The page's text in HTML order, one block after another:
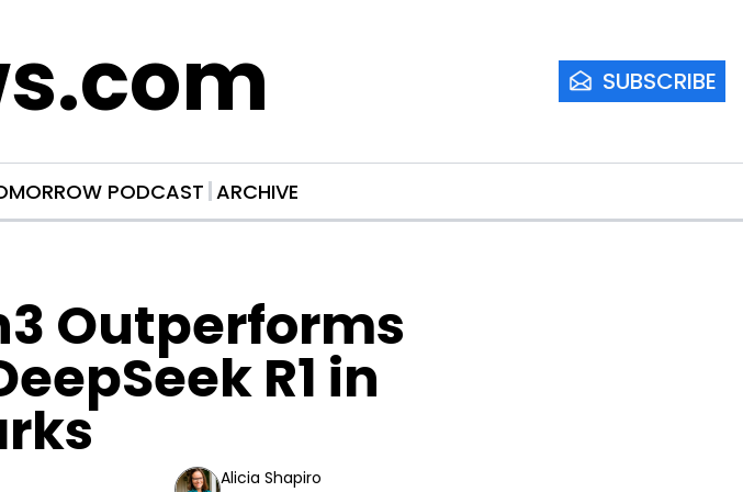
SUBSCRIBE
PODCAST ARCHIVE
Outperforms
R1 in
Alicia Shapiro